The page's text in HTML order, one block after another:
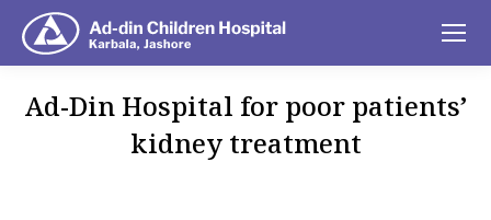
Ad-Din Hospital for poor patients’
kidney treatment